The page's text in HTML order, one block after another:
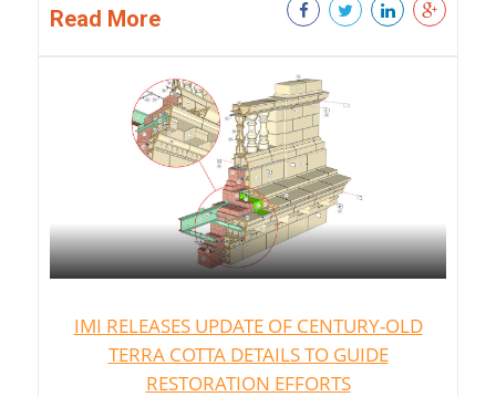
Read More
IMI RELEASES UPDATE OF CENTURY-OLD
TERRA COTTA DETAILS TO GUIDE
RESTORATION EFFORTS